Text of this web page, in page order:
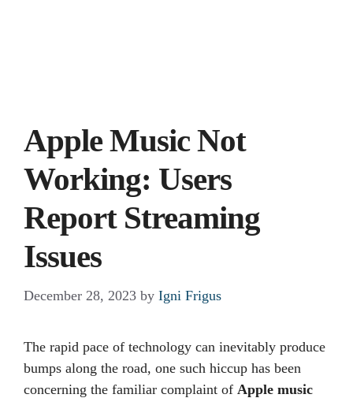
Apple Music Not
Working: Users
Report Streaming
Issues
December 28, 2023 by Igni Frigus
The rapid pace of technology can inevitably produce
bumps along the road, one such hiccup has been
concerning the familiar complaint of Apple music